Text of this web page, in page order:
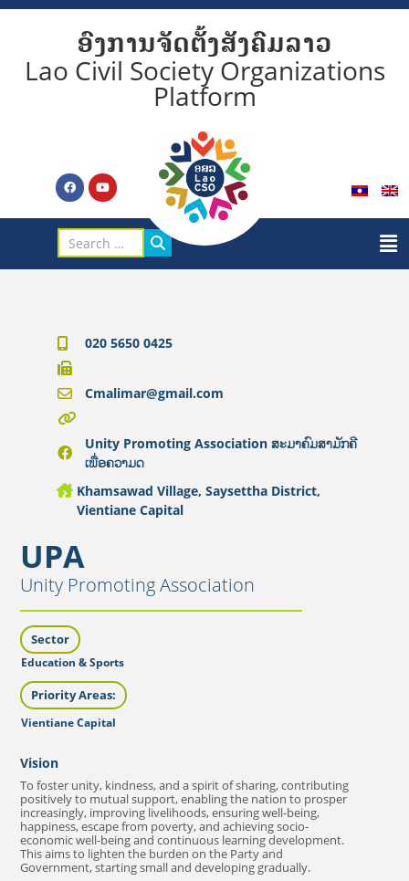
ອົງການຈັດຕັ້ງສັງຄົມລາວ
Lao Civil Society Organizations
Platform
UPA
Unity Promoting Association
Sector
Education & Sports
Priority Areas:
Vientiane Capital
Vision
To foster unity, kindness, and a spirit of sharing, contributing
positively to mutual support, enabling the nation to prosper
increasingly, improving livelihoods, ensuring well-being,
happiness, escape from poverty, and achieving socio-
economic well-being and continuous learning development.
This aims to lighten the burden on the Party and
Government, starting small and developing gradually.
020 5650 0425
Cmalimar@gmail.com
Unity Promoting Association ສະມາຄົມສາມັກຄີ
ເພື່ອຄວາມດ
Khamsawad Village, Saysettha District,
Vientiane Capital